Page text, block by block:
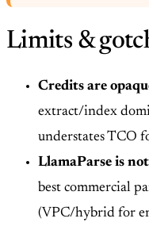
Limits &
Credits are
extract/index
understates TCO
LlamaParse is
best commercial
(VPC/hybrid for